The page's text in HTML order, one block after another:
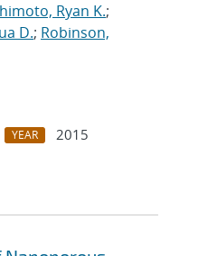
Ryan K.;
D.; Robinson,
YEAR
2015